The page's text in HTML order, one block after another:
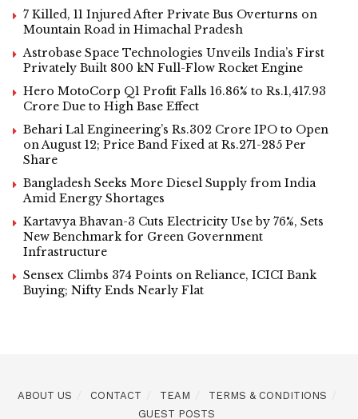
7 Killed, 11 Injured After Private Bus Overturns on
Mountain Road in Himachal Pradesh
Astrobase Space Technologies Unveils India’s First
Privately Built 800 kN Full-Flow Rocket Engine
Hero MotoCorp Q1 Profit Falls 16.86% to Rs.1,417.93
Crore Due to High Base Effect
Behari Lal Engineering’s Rs.302 Crore IPO to Open
on August 12; Price Band Fixed at Rs.271-285 Per
Share
Bangladesh Seeks More Diesel Supply from India
Amid Energy Shortages
Kartavya Bhavan-3 Cuts Electricity Use by 76%, Sets
New Benchmark for Green Government
Infrastructure
Sensex Climbs 374 Points on Reliance, ICICI Bank
Buying; Nifty Ends Nearly Flat
ABOUT US CONTACT TEAM
TERMS & CONDITIONS
GUEST POSTS